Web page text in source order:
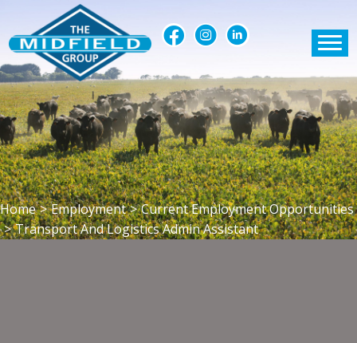
Home > Employment > Current Employment Opportunities
> Transport And Logistics Admin Assistant